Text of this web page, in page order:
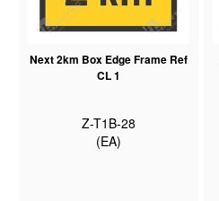
Next 2km Box Edge Frame Ref
CL 1
Z-T1B-28
(EA)